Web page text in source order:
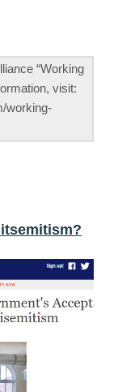
“Working
visit:
working-